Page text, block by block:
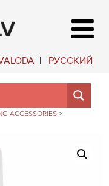
РУССКИЙ
ACCESSORIES >